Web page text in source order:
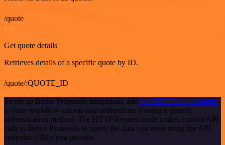
/quote
Get quote details
Retrieves details of a specific quote by ID.
/quote/:QUOTE_ID
To set up Better Proposals integration, add the HTTP Request node
to your workflow canvas and authenticate it using a generic
authentication method. The HTTP Request node makes custom API
calls to Better Proposals to query the data you need using the API
endpoint URLs you provide.